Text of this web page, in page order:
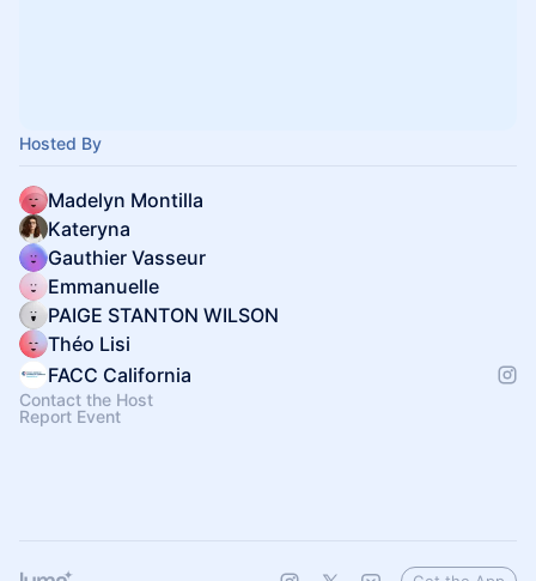
Hosted By
Madelyn Montilla
Kateryna
Gauthier Vasseur
Emmanuelle
PAIGE STANTON WILSON
Théo Lisi
FACC California
Contact the Host
Report Event